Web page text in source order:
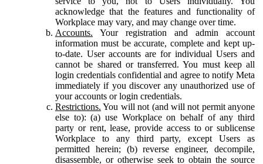
acknowledge that the features and functionality of
Workplace may vary, and may change over time.
Accounts. Your registration and admin account
information must be accurate, complete and kept up-
to-date. User accounts are for individual Users and
cannot be shared or transferred. You must keep all
login credentials confidential and agree to notify Meta
immediately if you discover any unauthorized use of
your accounts or login credentials.
Restrictions. You will not (and will not permit anyone
else to): (a) use Workplace on behalf of any third
party or rent, lease, provide access to or sublicense
Workplace to any third party, except Users as
permitted herein; (b) reverse engineer, decompile,
disassemble, or otherwise seek to obtain the source